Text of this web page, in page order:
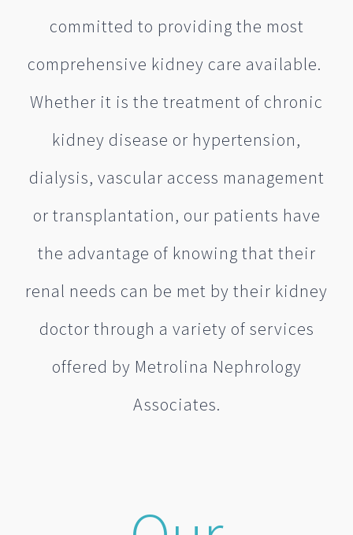
committed to providing the most
comprehensive kidney care available.
Whether it is the treatment of chronic
kidney disease or hypertension,
dialysis, vascular access management
or transplantation, our patients have
the advantage of knowing that their
renal needs can be met by their kidney
doctor through a variety of services
offered by Metrolina Nephrology
Associates.